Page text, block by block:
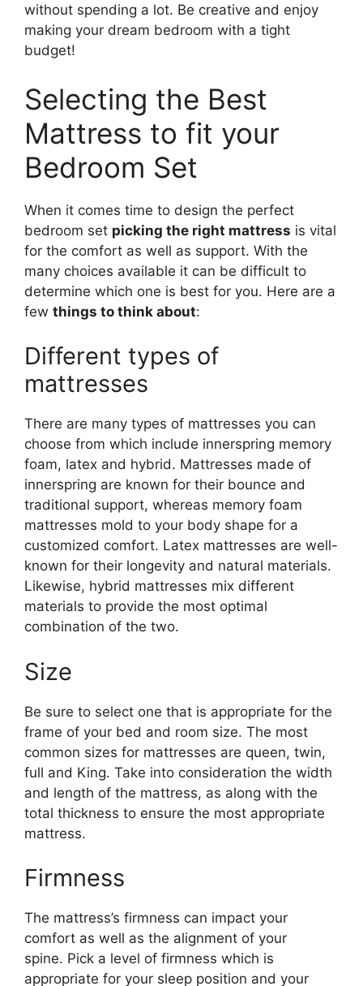
without spending a lot. Be creative and enjoy
making your dream bedroom with a tight
budget!
Selecting the Best
Mattress to fit your
Bedroom Set
When it comes time to design the perfect
bedroom set picking the right mattress is vital
for the comfort as well as support. With the
many choices available it can be difficult to
determine which one is best for you. Here are a
few things to think about:
Different types of
mattresses
There are many types of mattresses you can
choose from which include innerspring memory
foam, latex and hybrid. Mattresses made of
innerspring are known for their bounce and
traditional support, whereas memory foam
mattresses mold to your body shape for a
customized comfort. Latex mattresses are well-
known for their longevity and natural materials.
Likewise, hybrid mattresses mix different
materials to provide the most optimal
combination of the two.
Size
Be sure to select one that is appropriate for the
frame of your bed and room size. The most
common sizes for mattresses are queen, twin,
full and King. Take into consideration the width
and length of the mattress, as along with the
total thickness to ensure the most appropriate
mattress.
Firmness
The mattress’s firmness can impact your
comfort as well as the alignment of your
spine. Pick a level of firmness which is
appropriate for your sleep position and your